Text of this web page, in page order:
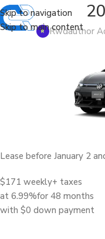
Skip to navigation
Skip to main content
Rwdauthor
Lease before January 2
$171 weekly+ taxes
at 6.99%for 48 months
with $0 down payment